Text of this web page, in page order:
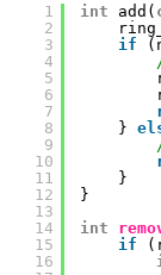
1
2
3
4
5
6
7
8
9
10
11
12
13
14
15
16
int add(
if
}
}
}
int
if